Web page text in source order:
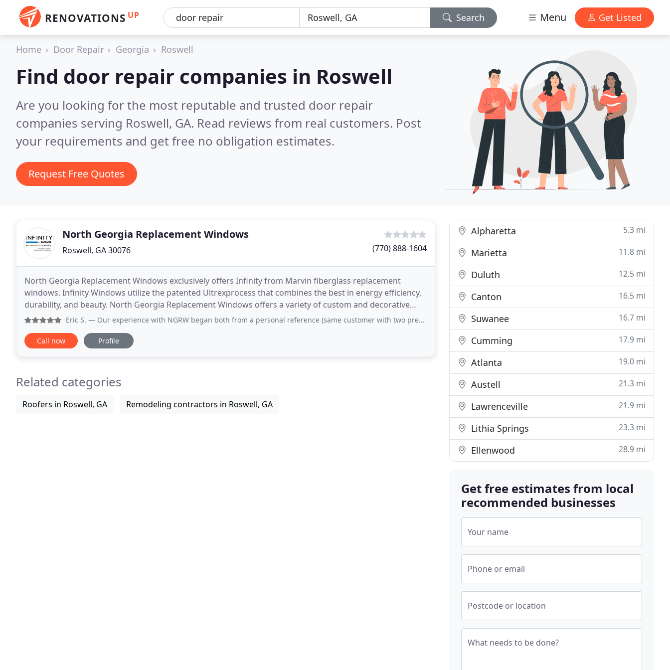
RENOVATIONS UP Search Menu Get Listed
Home Door Repair Georgia Roswell
Find door repair companies in Roswell
Are you looking for the most reputable and trusted door repair
companies serving Roswell, GA. Read reviews from real customers. Post
your requirements and get free no obligation estimates.
Request Free Quotes
North Georgia Replacement Windows
Roswell, GA 30076 (770) 888-1604
North Georgia Replacement Windows exclusively offers Infinity from Marvin fiberglass replacement
windows. Infinity Windows utilize the patented Ultrexprocess that combines the best in energy efficiency,
durability, and beauty. North Georgia Replacement Windows offers a variety of custom and decorative
door options. Whether you are looking to replace
Eric S. — Our experience with NGRW began both from a personal reference (same customer with two previous home installations/replacements
Call now Profile
Related categories
Roofers in Roswell, GA Remodeling contractors in Roswell, GA
Alpharetta 5.3 mi
Marietta 11.8 mi
Duluth 12.5 mi
Canton 16.5 mi
Suwanee 16.7 mi
Cumming 17.9 mi
Atlanta 19.0 mi
Austell 21.3 mi
Lawrenceville 21.9 mi
Lithia Springs 23.3 mi
Ellenwood 28.9 mi
Get free estimates from local
recommended businesses
Your name
Phone or email
Postcode or location
What needs to be done?